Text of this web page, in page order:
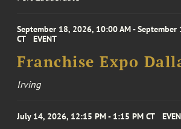
September 18, 2026, 10:00 AM -
CT
EVENT
Franchise Expo
Irving
July 14, 2026, 12:15 PM - 1:15 PM CT